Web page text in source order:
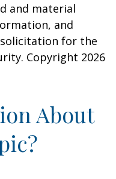
and material
and
for the
Copyright 2026
About